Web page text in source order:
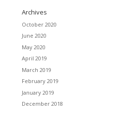
Archives
October 2020
June 2020
May 2020
April 2019
March 2019
February 2019
January 2019
December 2018